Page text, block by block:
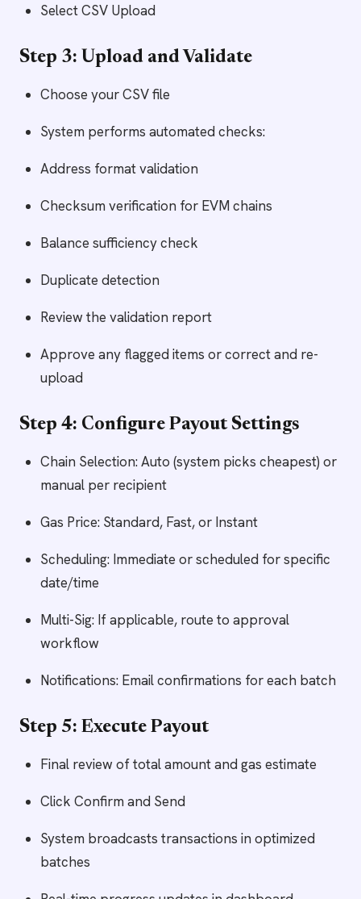
Select CSV Upload
Step 3: Upload and Validate
Choose your CSV file
System performs automated checks:
Address format validation
Checksum verification for EVM chains
Balance sufficiency check
Duplicate detection
Review the validation report
Approve any flagged items or correct and re-
upload
Step 4: Configure Payout Settings
Chain Selection: Auto (system picks cheapest) or
manual per recipient
Gas Price: Standard, Fast, or Instant
Scheduling: Immediate or scheduled for specific
date/time
Multi-Sig: If applicable, route to approval
workflow
Notifications: Email confirmations for each batch
Step 5: Execute Payout
Final review of total amount and gas estimate
Click Confirm and Send
System broadcasts transactions in optimized
batches